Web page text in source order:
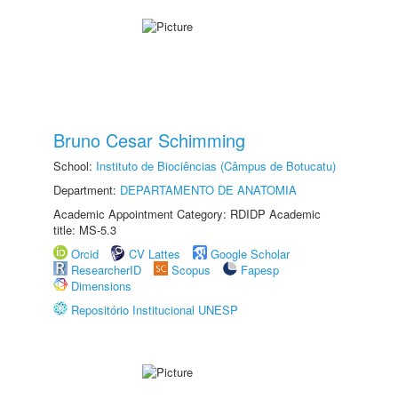
Bruno Cesar Schimming
School: Instituto de Biociências (Câmpus de Botucatu)
Department: DEPARTAMENTO DE ANATOMIA
Academic Appointment Category: RDIDP Academic
title: MS-5.3
Orcid
CV Lattes
Google Scholar
ResearcherID
Scopus
Fapesp
Dimensions
Repositório Institucional UNESP